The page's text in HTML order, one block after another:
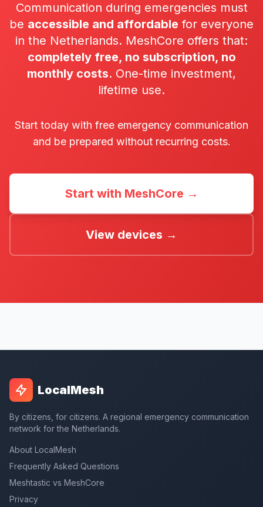
Communication during emergencies must
be accessible and affordable for everyone
in the Netherlands. MeshCore offers that:
completely free, no subscription, no
monthly costs. One-time investment,
lifetime use.
Start today with free emergency communication
and be prepared without recurring costs.
Start with MeshCore →
View devices →
LocalMesh
By citizens, for citizens. A regional emergency communication
network for the Netherlands.
About LocalMesh
Frequently Asked Questions
Meshtastic vs MeshCore
Privacy